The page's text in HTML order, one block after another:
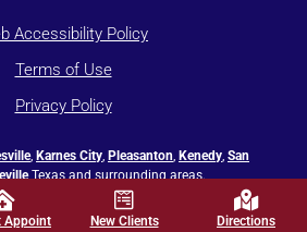
Accessibility Policy
Terms of Use
Privacy Policy
, Karnes City, Pleasanton, Kenedy, San
Texas and surrounding areas.
Appoint New Clients Directions